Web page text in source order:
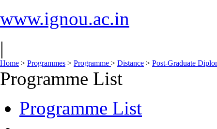
www.ignou.ac.in
|
Home > Programmes > Programme > Distance > Post-Graduate
Programme List
Programme List